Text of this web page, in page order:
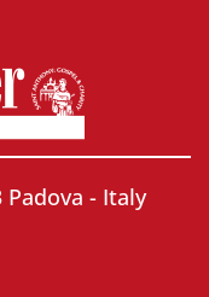
- Italy